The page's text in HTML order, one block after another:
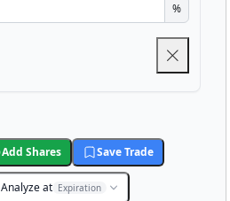
%
Add Shares Save Trade
Analyze at Expiration